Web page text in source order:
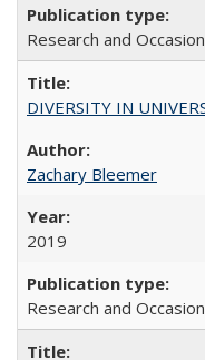
Research and
DIVERSITY IN
Zachary Bleemer
2019
Research and